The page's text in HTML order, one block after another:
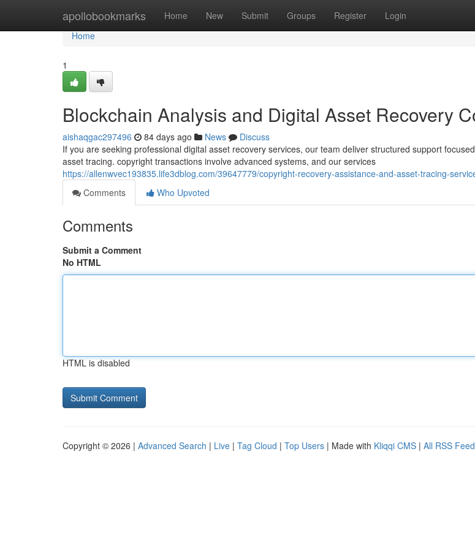
apollobookmarks Home New Submit Groups Register Login
Home
Home
1
Blockchain Analysis and Digital Asset Recovery
aishaqgac297496 84 days ago News
Discuss
If you are seeking professional digital asset recovery services, our team deliver structured support
asset tracing. copyright transactions involve advanced systems, and our services
https://allenwvec193835.life3dblog.com/39647779/copyright-recovery-assistance-and-asset-tracing-
Comments
Who Upvoted
Comments
Submit a Comment
No HTML
HTML is disabled
Copyright © 2026 | Advanced Search | Live | Tag Cloud | Top Users | Made with Kliqqi CMS | All RSS